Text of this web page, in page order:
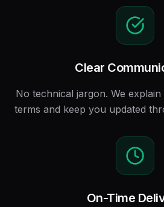
Clear
No technical jargon. We
terms and keep you updated
On-Time